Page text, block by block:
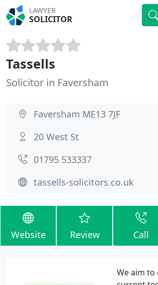
LAWYER
SOLICITOR
Tassells
Solicitor in Faversham
Faversham ME13 7JF
20 West St
01795 533337
tassells-solicitors.co.uk
Website Review Call
We aim to